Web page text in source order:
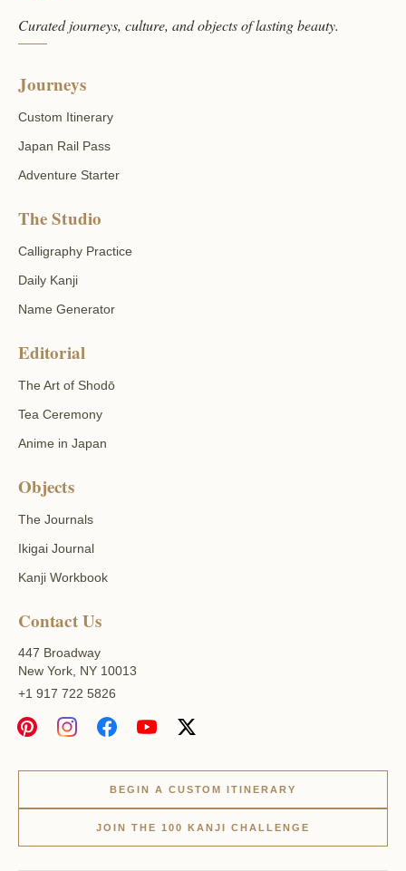
Curated journeys, culture, and objects of lasting beauty.
Journeys
Custom Itinerary
Japan Rail Pass
Adventure Starter
The Studio
Calligraphy Practice
Daily Kanji
Name Generator
Editorial
The Art of Shodō
Tea Ceremony
Anime in Japan
Objects
The Journals
Ikigai Journal
Kanji Workbook
Contact Us
447 Broadway
New York, NY 10013
+1 917 722 5826
BEGIN A CUSTOM ITINERARY
JOIN THE 100 KANJI CHALLENGE